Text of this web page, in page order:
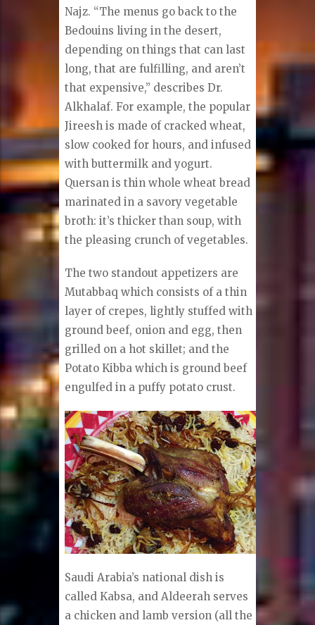
Najz. “The menus go back to the
Bedouins living in the desert,
depending on things that can last
long, that are fulfilling, and aren’t
that expensive,” describes Dr.
Alkhalaf. For example, the popular
Jireesh is made of cracked wheat,
slow cooked for hours, and infused
with buttermilk and yogurt.
Quersan is thin whole wheat bread
marinated in a savory vegetable
broth: it’s thicker than soup, with
the pleasing crunch of vegetables.
The two standout appetizers are
Mutabbaq which consists of a thin
layer of crepes, lightly stuffed with
ground beef, onion and egg, then
grilled on a hot skillet; and the
Potato Kibba which is ground beef
engulfed in a puffy potato crust.
Saudi Arabia’s national dish is
called Kabsa, and Aldeerah serves
a chicken and lamb version (all the